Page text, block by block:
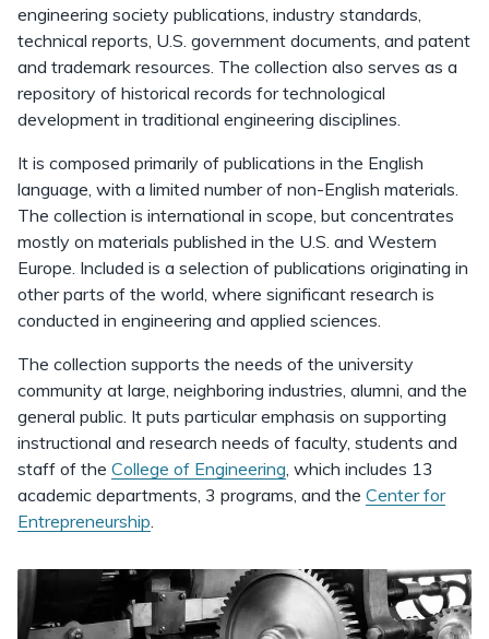
engineering society publications, industry standards,
technical reports, U.S. government documents, and patent
and trademark resources. The collection also serves as a
repository of historical records for technological
development in traditional engineering disciplines.
It is composed primarily of publications in the English
language, with a limited number of non-English materials.
The collection is international in scope, but concentrates
mostly on materials published in the U.S. and Western
Europe. Included is a selection of publications originating in
other parts of the world, where significant research is
conducted in engineering and applied sciences.
The collection supports the needs of the university
community at large, neighboring industries, alumni, and the
general public. It puts particular emphasis on supporting
instructional and research needs of faculty, students and
staff of the College of Engineering, which includes 13
academic departments, 3 programs, and the Center for
Entrepreneurship.